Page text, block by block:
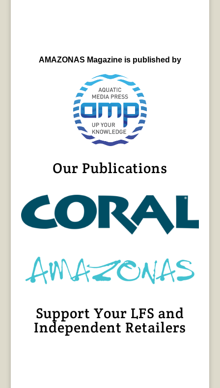
AMAZONAS Magazine is published by
Our Publications
Support Your LFS and
Independent Retailers